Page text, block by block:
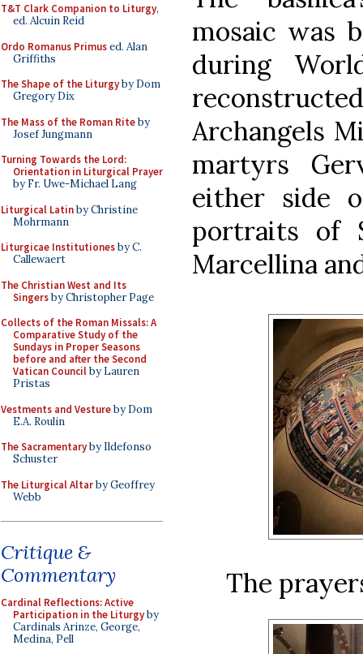
T&T Clark Companion to Liturgy,
ed. Alcuin Reid
Ordo Romanus Primused. Alan
Griffiths
The Shape of the Liturgyby Dom
Gregory Dix
The Mass of the Roman Riteby
Josef Jungmann
Turning Towards the Lord:
Orientation in Liturgical Prayer
by Fr. Uwe-Michael Lang
Liturgical Latinby Christine
Mohrmann
Liturgicae Institutionesby C.
Callewaert
The Christian West and Its
Singersby Christopher Page
Collects of the Roman Missals: A
Comparative Study of the
Sundays in Proper Seasons
before and after the Second
Vatican Councilby Lauren
Pristas
Vestments and Vestureby Dom
E.A. Roulin
The Sacramentaryby Ildefonso
Schuster
The Liturgical Altarby Geoffrey
Webb
Critique &
Commentary
Cardinal Reflections: Active
Participation in the Liturgyby
Cardinals Arinze, George,
Medina, Pell
mosaic was
during
Archangels
martyrs
either side
portraits of
Marcellina
The